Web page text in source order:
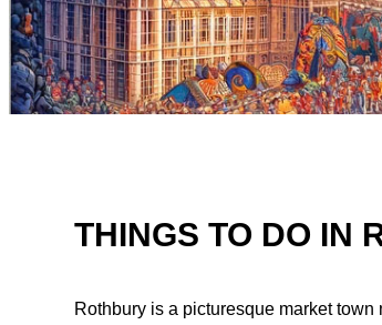
THINGS TO DO IN
Rothbury is a picturesque market